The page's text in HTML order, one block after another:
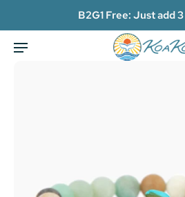
B2G1 Free: Just add